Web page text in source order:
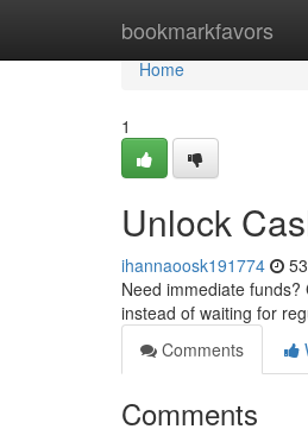
bookmarkfavors
Home
Home
1
Unlock
ihannaoosk191774
Need immediate
instead of waiting for
Comments
Comments